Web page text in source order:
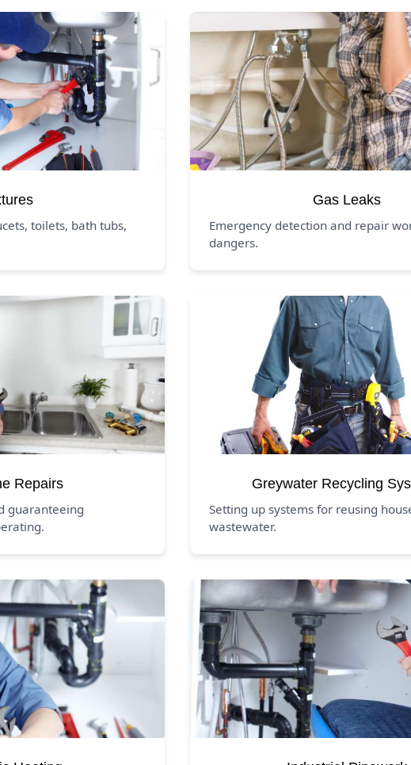
toilets, bath tubs,
Gas Leaks
Emergency detection and repair
dangers.
Repairs
guaranteeing
Greywater Recycling
Setting up systems for reusing
wastewater.